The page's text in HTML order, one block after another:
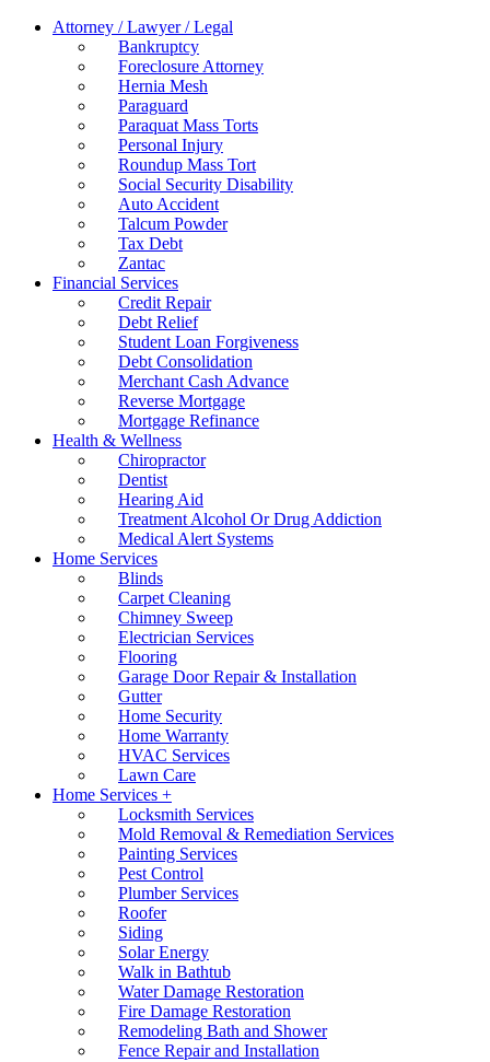
Attorney / Lawyer / Legal
Bankruptcy
Foreclosure Attorney
Hernia Mesh
Paraguard
Paraquat Mass Torts
Personal Injury
Roundup Mass Tort
Social Security Disability
Auto Accident
Talcum Powder
Tax Debt
Zantac
Financial Services
Credit Repair
Debt Relief
Student Loan Forgiveness
Debt Consolidation
Merchant Cash Advance
Reverse Mortgage
Mortgage Refinance
Health & Wellness
Chiropractor
Dentist
Hearing Aid
Treatment Alcohol Or Drug Addiction
Medical Alert Systems
Home Services
Blinds
Carpet Cleaning
Chimney Sweep
Electrician Services
Flooring
Garage Door Repair & Installation
Gutter
Home Security
Home Warranty
HVAC Services
Lawn Care
Home Services +
Locksmith Services
Mold Removal & Remediation Services
Painting Services
Pest Control
Plumber Services
Roofer
Siding
Solar Energy
Walk in Bathtub
Water Damage Restoration
Fire Damage Restoration
Remodeling Bath and Shower
Fence Repair and Installation